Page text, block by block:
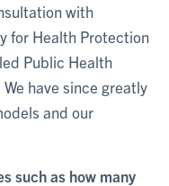
with
for Health Protection
Public Health
have since greatly
and our
such as how many